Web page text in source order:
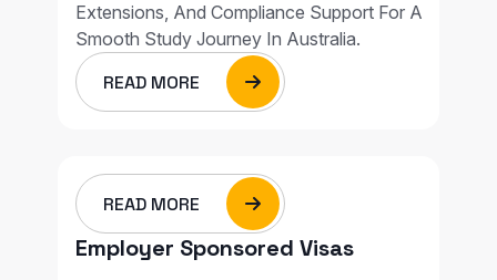
Extensions, And Compliance Support For A
Smooth Study Journey In Australia.
READ MORE
READ MORE
Employer Sponsored Visas